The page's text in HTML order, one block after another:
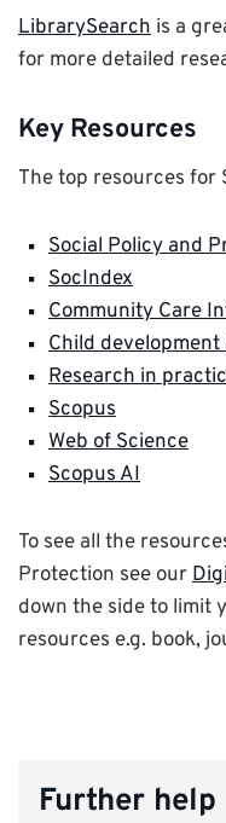
LibrarySearch is a
for more detailed
Key Resources
The top resources for
Social Policy and
SocIndex
Community Care
Child
Research in
Scopus
Web of Science
Scopus AI
To see all the
Protection see our
down the side to limit
resources e.g. book,
Further help